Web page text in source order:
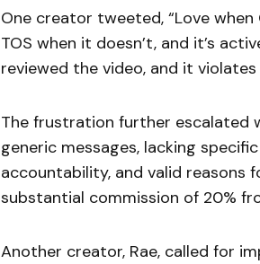
One creator tweeted, “Love
TOS when it doesn’t, and it’s
reviewed the video, and it violates
The frustration further escalated
generic messages, lacking
accountability, and valid reasons
substantial commission of 20%
Another creator, Rae, called for